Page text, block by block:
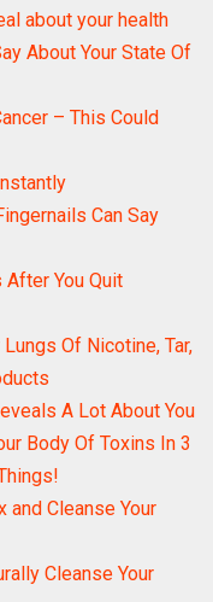
about your health
About Your State Of
– This Could
Can Say
After You Quit
Of Nicotine, Tar,
A Lot About You
Body Of Toxins In 3
and Cleanse Your
Cleanse Your